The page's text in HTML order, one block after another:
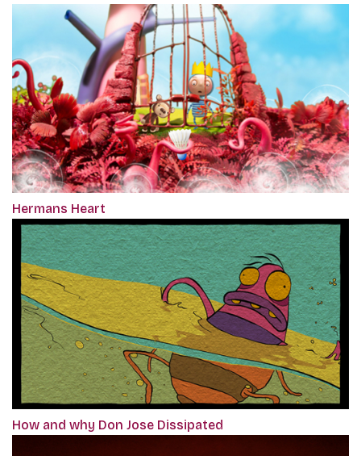
Hermans Heart
How and why Don Jose Dissipated